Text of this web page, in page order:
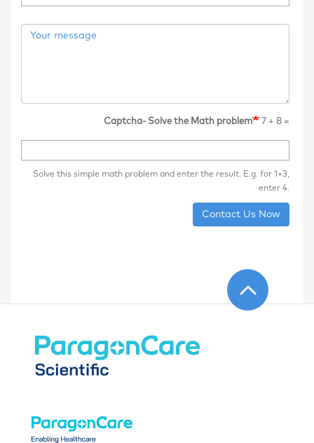
Captcha- Solve the Math problem 7 + 8 =
Solve this simple math problem and enter the result. E.g. for 1+3,
enter 4.
Contact Us Now